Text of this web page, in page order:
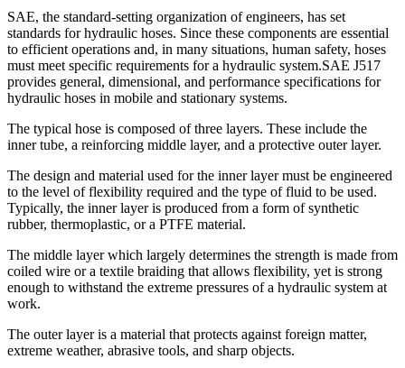
SAE, the standard-setting organization of engineers, has set
standards for hydraulic hoses. Since these components are essential
to efficient operations and, in many situations, human safety, hoses
must meet specific requirements for a hydraulic system.SAE J517
provides general, dimensional, and performance specifications for
hydraulic hoses in mobile and stationary systems.
The typical hose is composed of three layers. These include the
inner tube, a reinforcing middle layer, and a protective outer layer.
The design and material used for the inner layer must be engineered
to the level of flexibility required and the type of fluid to be used.
Typically, the inner layer is produced from a form of synthetic
rubber, thermoplastic, or a PTFE material.
The middle layer which largely determines the strength is made from
coiled wire or a textile braiding that allows flexibility, yet is strong
enough to withstand the extreme pressures of a hydraulic system at
work.
The outer layer is a material that protects against foreign matter,
extreme weather, abrasive tools, and sharp objects.